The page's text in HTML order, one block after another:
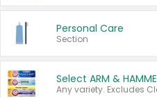
Personal Care
Section